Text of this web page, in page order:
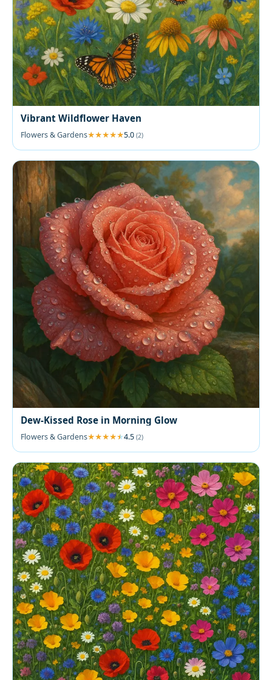
Vibrant Wildflower Haven
Flowers & Gardens 5.0 (2)
Dew-Kissed Rose in Morning Glow
Flowers & Gardens 4.5 (2)